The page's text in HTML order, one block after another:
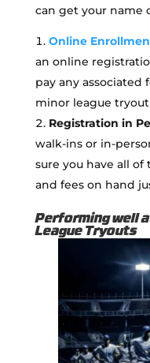
can get your name
Online
an online
pay any associated
minor league
Registration in
walk-ins or in-
sure you have all
and fees on hand
Performing well
League Tryouts